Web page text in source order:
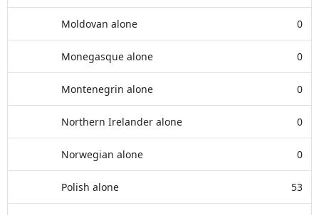
Moldovan alone 0
Monegasque alone 0
Montenegrin alone 0
Northern Irelander alone 0
Norwegian alone 0
Polish alone 53